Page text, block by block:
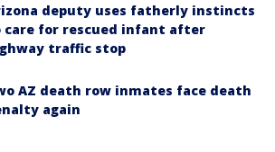
deputy uses fatherly instincts
care for rescued infant after
traffic stop
AZ death row inmates face death
again